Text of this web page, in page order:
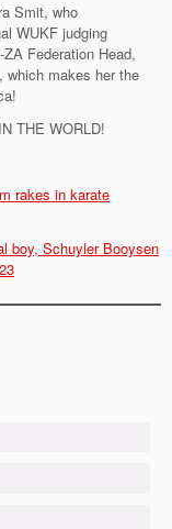
Smit, who
WUKF judging
Federation Head,
which makes her the
THE WORLD!
rakes in karate
boy, Schuyler Booysen